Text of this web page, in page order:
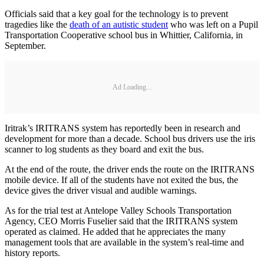
Officials said that a key goal for the technology is to prevent
tragedies like the death of an autistic student who was left on a Pupil
Transportation Cooperative school bus in Whittier, California, in
September.
Ad Loading...
Iritrak’s IRITRANS system has reportedly been in research and
development for more than a decade. School bus drivers use the iris
scanner to log students as they board and exit the bus.
At the end of the route, the driver ends the route on the IRITRANS
mobile device. If all of the students have not exited the bus, the
device gives the driver visual and audible warnings.
As for the trial test at Antelope Valley Schools Transportation
Agency, CEO Morris Fuselier said that the IRITRANS system
operated as claimed. He added that he appreciates the many
management tools that are available in the system’s real-time and
history reports.